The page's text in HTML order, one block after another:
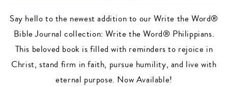
Say hello to the newest addition to our Write the Word®
Bible Journal collection: Write the Word® Philippians.
This beloved book is filled with reminders to rejoice in
Christ, stand firm in faith, pursue humility, and live with
eternal purpose. Now Available!